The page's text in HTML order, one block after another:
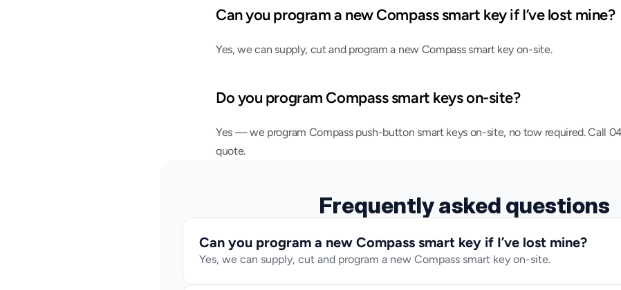
Can you program a new Compass smart key if I’ve lost mine?
Yes, we can supply, cut and program a new Compass smart key on-site.
Do you program Compass smart keys on-site?
Yes — we program Compass push-button smart keys on-site, no tow required. Call
quote.
Frequently asked questions
Can you program a new Compass smart key if I’ve lost mine?
Yes, we can supply, cut and program a new Compass smart key on-site.